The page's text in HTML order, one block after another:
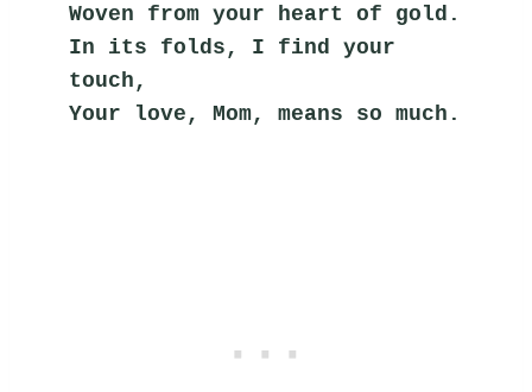
Woven from your heart of gold.
In its folds, I find your
touch,
Your love, Mom, means so much.